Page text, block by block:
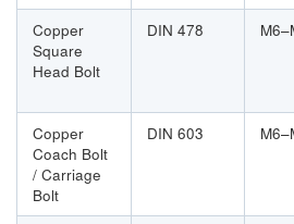
Copper
Square
Head Bolt
DIN 478
Copper
Coach Bolt
/ Carriage
Bolt
DIN 603